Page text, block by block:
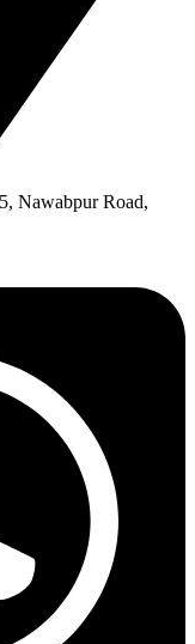
Nawabpur Road,